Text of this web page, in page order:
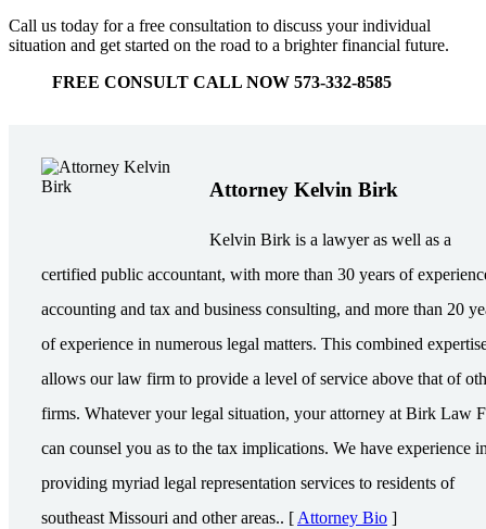
Call us today for a free consultation to discuss your individual
situation and get started on the road to a brighter financial future.
FREE CONSULT CALL NOW 573-332-8585
Attorney Kelvin Birk
Kelvin Birk is a lawyer as well as a
certified public accountant, with more than 30 years of
accounting and tax and business consulting, and more than 20
of experience in numerous legal matters. This combined
allows our law firm to provide a level of service above that of
firms. Whatever your legal situation, your attorney at Birk Law
can counsel you as to the tax implications. We have experience
providing myriad legal representation services to residents of
southeast Missouri and other areas.. [ Attorney Bio ]